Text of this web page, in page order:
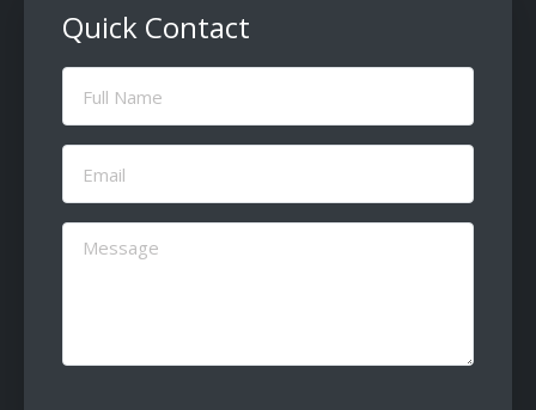
Quick Contact
Full
Name
Email
(Required)
Message
(Required)